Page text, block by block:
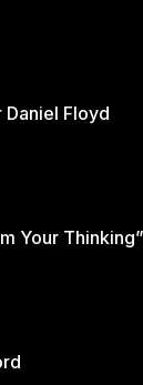
our love for
grow in
Floyd
Your